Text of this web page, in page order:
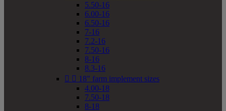
5.50-16
6.00-16
6.50-16
7-16
7.2-16
7.50-16
8-16
8.3-16
  18" farm implement sizes
4.00-18
7.50-18
8-18